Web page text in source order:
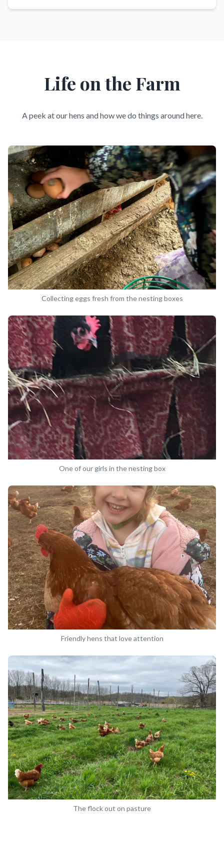
Life on the Farm
A peek at our hens and how we do things around here.
Collecting eggs fresh from the nesting boxes
One of our girls in the nesting box
Friendly hens that love attention
The flock out on pasture